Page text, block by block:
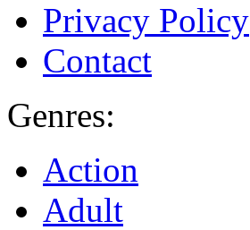
Privacy Policy
Contact
Genres:
Action
Adult